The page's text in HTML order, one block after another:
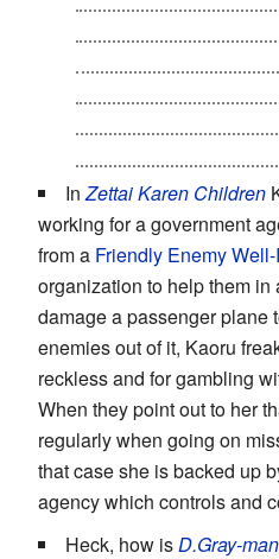
InZettai Karen Children
working for a government
from a Friendly Enemy
organization to help them
damage a passenger plane
enemies out of it, Kaoru
reckless and for gambling
When they point out to her
regularly when going on
that case she is backed up
agency which controls and
Heck, how isD.Gray-man